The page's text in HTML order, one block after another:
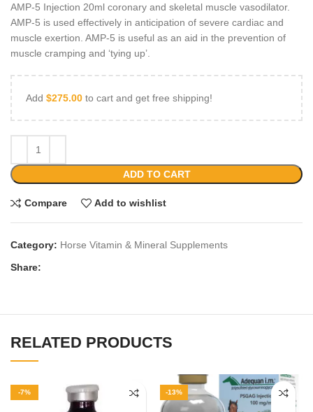
AMP-5 Injection 20ml coronary and skeletal muscle vasodilator.
AMP-5 is used effectively in anticipation of severe cardiac and
muscle exertion. AMP-5 is useful as an aid in the prevention of
muscle cramping and ‘tying up’.
Add $275.00 to cart and get free shipping!
ADD TO CART
Compare Add to wishlist
Category: Horse Vitamin & Mineral Supplements
Share:
RELATED PRODUCTS
-7% -13%